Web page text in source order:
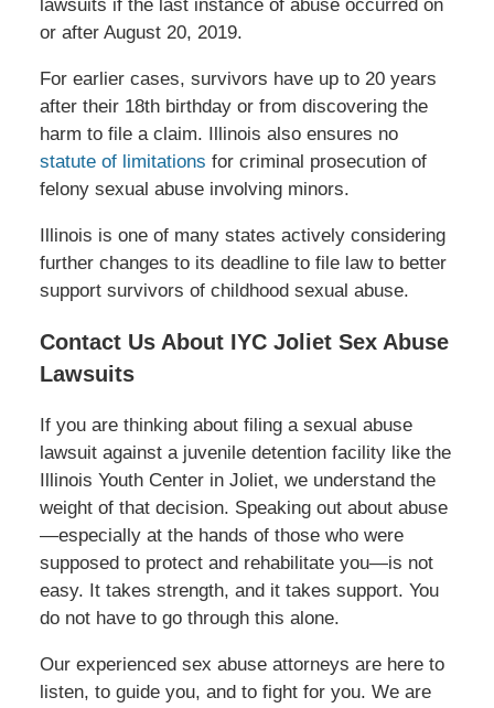
lawsuits if the last instance of abuse occurred on
or after August 20, 2019.
For earlier cases, survivors have up to 20 years
after their 18th birthday or from discovering the
harm to file a claim. Illinois also ensures no
statute of limitations for criminal prosecution of
felony sexual abuse involving minors.
Illinois is one of many states actively considering
further changes to its deadline to file law to better
support survivors of childhood sexual abuse.
Contact Us About IYC Joliet Sex Abuse
Lawsuits
If you are thinking about filing a sexual abuse
lawsuit against a juvenile detention facility like the
Illinois Youth Center in Joliet, we understand the
weight of that decision. Speaking out about abuse
—especially at the hands of those who were
supposed to protect and rehabilitate you—is not
easy. It takes strength, and it takes support. You
do not have to go through this alone.
Our experienced sex abuse attorneys are here to
listen, to guide you, and to fight for you. We are